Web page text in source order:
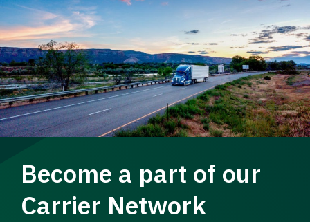
Become a part of our
Carrier Network